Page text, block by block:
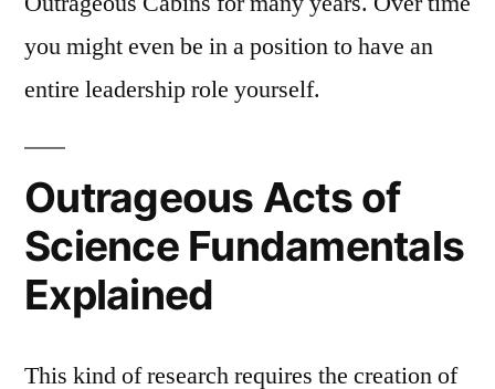
you might even be in a position to have an
entire leadership role yourself.
Outrageous Acts of
Science Fundamentals
Explained
This kind of research requires the creation of